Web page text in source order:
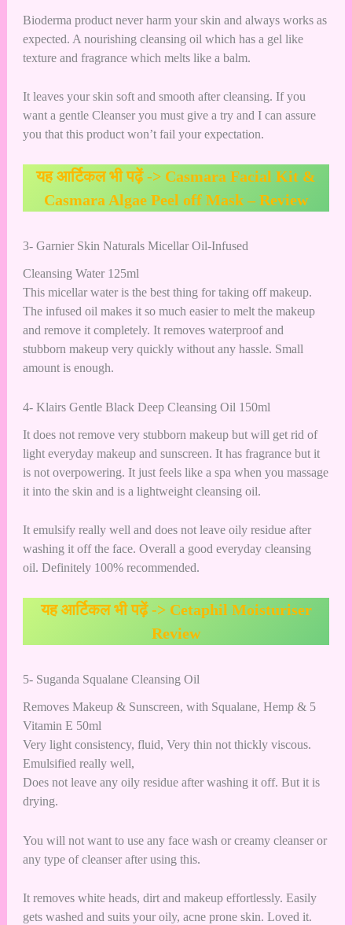
Bioderma product never harm your skin and always works as
expected. A nourishing cleansing oil which has a gel like
texture and fragrance which melts like a balm.
It leaves your skin soft and smooth after cleansing. If you
want a gentle Cleanser you must give a try and I can assure
you that this product won’t fail your expectation.
यह आर्टिकल भी पढ़ें -> Casmara Facial Kit &
Casmara Algae Peel off Mask – Review
3- Garnier Skin Naturals Micellar Oil-Infused
Cleansing Water 125ml
This micellar water is the best thing for taking off makeup.
The infused oil makes it so much easier to melt the makeup
and remove it completely. It removes waterproof and
stubborn makeup very quickly without any hassle. Small
amount is enough.
4- Klairs Gentle Black Deep Cleansing Oil 150ml
It does not remove very stubborn makeup but will get rid of
light everyday makeup and sunscreen. It has fragrance but it
is not overpowering. It just feels like a spa when you massage
it into the skin and is a lightweight cleansing oil.
It emulsify really well and does not leave oily residue after
washing it off the face. Overall a good everyday cleansing
oil. Definitely 100% recommended.
यह आर्टिकल भी पढ़ें -> Cetaphil Moisturiser
Review
5- Suganda Squalane Cleansing Oil
Removes Makeup & Sunscreen, with Squalane, Hemp & 5
Vitamin E 50ml
Very light consistency, fluid, Very thin not thickly viscous.
Emulsified really well,
Does not leave any oily residue after washing it off. But it is
drying.
You will not want to use any face wash or creamy cleanser or
any type of cleanser after using this.
It removes white heads, dirt and makeup effortlessly. Easily
gets washed and suits your oily, acne prone skin. Loved it.